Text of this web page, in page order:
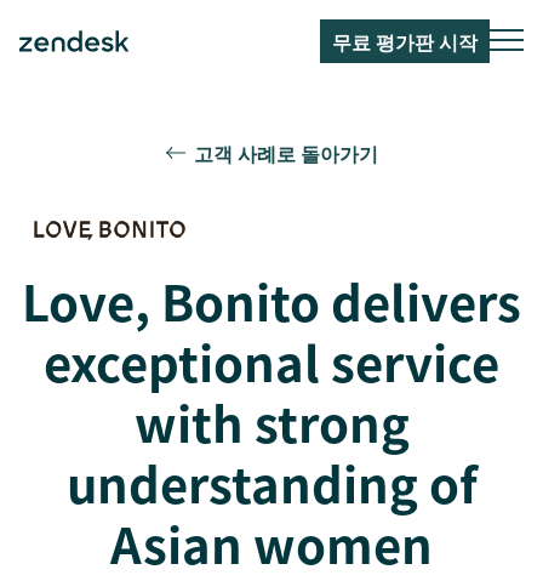
무료 평가판 시작
고객 사례로 돌아가기
Love, Bonito delivers
exceptional service
with strong
understanding of
Asian women